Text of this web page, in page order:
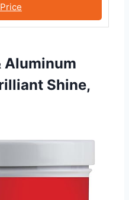
Aluminum
Shine,